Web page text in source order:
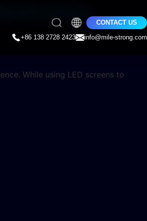
CONTACT US
+86 138 2728 2423
info@mile-strong.com
While using LED screens to